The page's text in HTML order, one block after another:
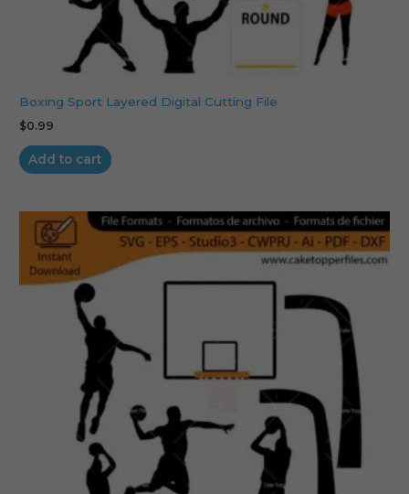
Boxing Sport Layered Digital Cutting File
$0.99
Add to cart